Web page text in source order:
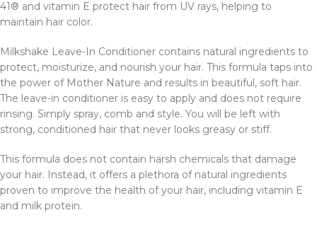
41® and vitamin E protect hair from UV rays, helping to
maintain hair color.
Milkshake Leave-In Conditioner contains natural ingredients to
protect, moisturize, and nourish your hair. This formula taps into
the power of Mother Nature and results in beautiful, soft hair.
The leave-in conditioner is easy to apply and does not require
rinsing. Simply spray, comb and style. You will be left with
strong, conditioned hair that never looks greasy or stiff.
This formula does not contain harsh chemicals that damage
your hair. Instead, it offers a plethora of natural ingredients
proven to improve the health of your hair, including vitamin E
and milk protein.